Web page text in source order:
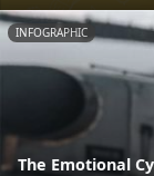
INFOGRAPHIC
The Emotional